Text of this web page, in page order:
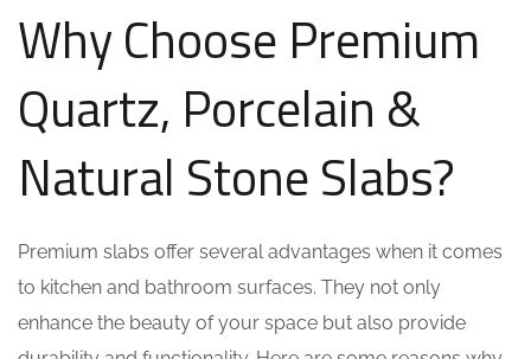
Why Choose Premium
Quartz, Porcelain &
Natural Stone Slabs?
Premium slabs offer several advantages when it comes
to kitchen and bathroom surfaces. They not only
enhance the beauty of your space but also provide